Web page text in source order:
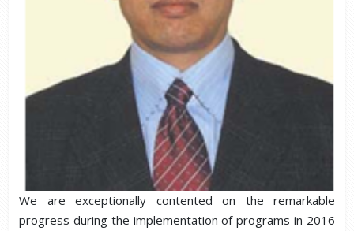
We are exceptionally contented on the remarkable
progress during the implementation of programs in 2016